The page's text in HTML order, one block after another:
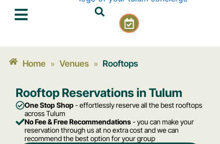
C
a
e
n
d
r
-
h
e
Home » Venues » Rooftops
Rooftop Reservations in Tulum
One Stop Shop- effortlessly reserve all the best rooftops
across Tulum
No Fee & Free Recommendations- you can make your
reservation through us at no extra cost and we can
recommend the best option for your group